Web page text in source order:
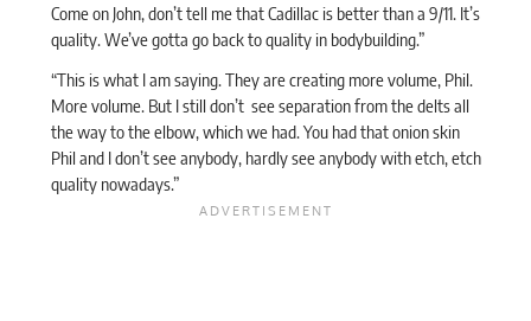
Come on John, don’t tell me that Cadillac is better than a 9/11. It’s
quality. We’ve gotta go back to quality in bodybuilding.”
“This is what I am saying. They are creating more volume, Phil.
More volume. But I still don’t see separation from the delts all
the way to the elbow, which we had. You had that onion skin
Phil and I don’t see anybody, hardly see anybody with etch, etch
quality nowadays.”